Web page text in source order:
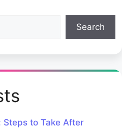
Search
Steps to Take After